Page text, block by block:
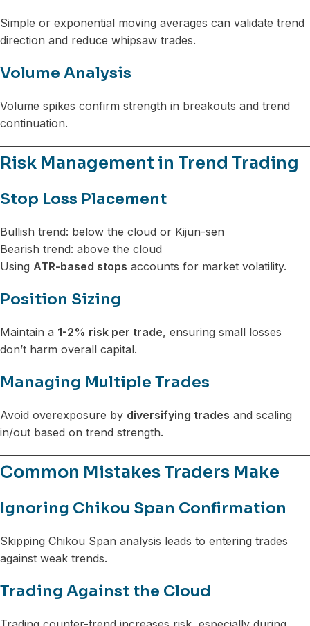
Simple or exponential moving averages can validate trend
direction and reduce whipsaw trades.
Volume Analysis
Volume spikes confirm strength in breakouts and trend
continuation.
Risk Management in Trend Trading
Stop Loss Placement
Bullish trend: below the cloud or Kijun-sen
Bearish trend: above the cloud
Using ATR-based stops accounts for market volatility.
Position Sizing
Maintain a 1-2% risk per trade, ensuring small losses
don’t harm overall capital.
Managing Multiple Trades
Avoid overexposure by diversifying trades and scaling
in/out based on trend strength.
Common Mistakes Traders Make
Ignoring Chikou Span Confirmation
Skipping Chikou Span analysis leads to entering trades
against weak trends.
Trading Against the Cloud